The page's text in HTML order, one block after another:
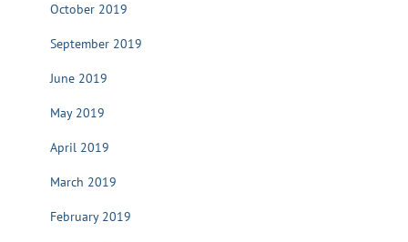
October 2019
September 2019
June 2019
May 2019
April 2019
March 2019
February 2019